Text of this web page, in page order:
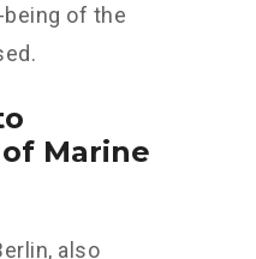
of the
Marine
also